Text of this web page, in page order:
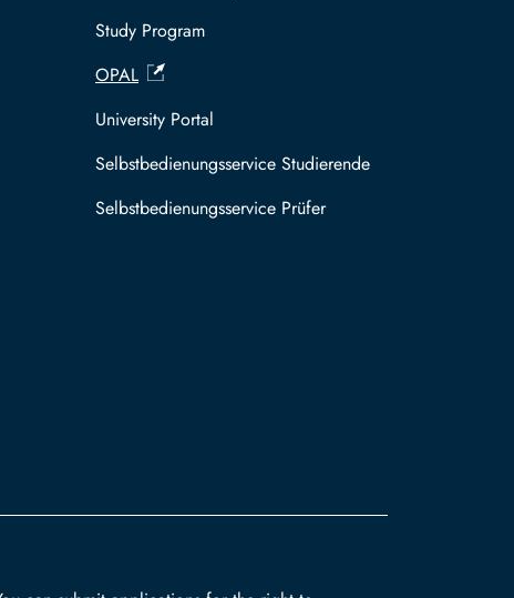
Study Program
OPAL
University Portal
Selbstbedienungsservice Studierende
Selbstbedienungsservice Prüfer